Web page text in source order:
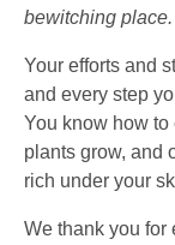
bewitching place.
Your efforts and
and every step
You know how
plants grow, and
rich under your
We thank you for